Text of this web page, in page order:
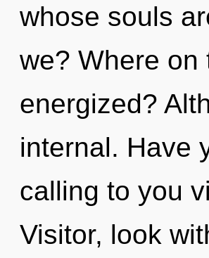
whose souls
we? Where on
energized?
internal. Have
calling to you
Visitor, look